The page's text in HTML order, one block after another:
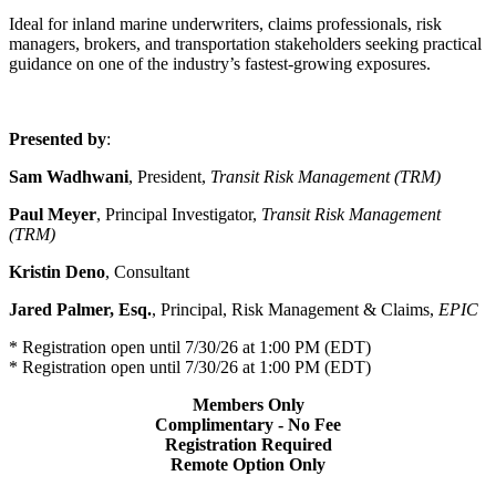
Ideal for inland marine underwriters, claims professionals, risk
managers, brokers, and transportation stakeholders seeking practical
guidance on one of the industry’s fastest-growing exposures.
Presented by:
Sam Wadhwani, President, Transit Risk Management (TRM)
Paul Meyer, Principal Investigator, Transit Risk Management
(TRM)
Kristin Deno, Consultant
Jared Palmer, Esq., Principal, Risk Management & Claims, EPIC
* Registration open until 7/30/26 at 1:00 PM (EDT)
* Registration open until 7/30/26 at 1:00 PM (EDT)
Members Only
Complimentary - No Fee
Registration Required
Remote Option Only